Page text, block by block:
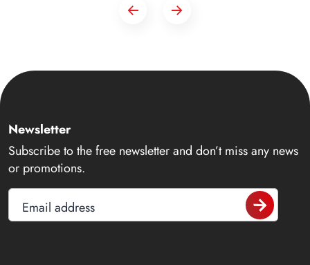
Newsletter
Subscribe to the free newsletter and don’t miss any news
or promotions.
Email address